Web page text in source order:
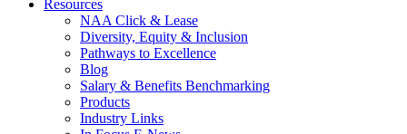
Resources
NAA Click & Lease
Diversity, Equity & Inclusion
Pathways to Excellence
Blog
Salary & Benefits Benchmarking
Products
Industry Links